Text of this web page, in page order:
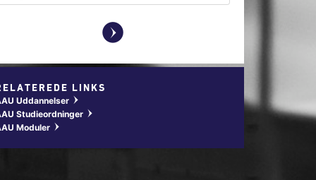
y
LINKS
Uddannelser w
Studieordninger w
Moduler w